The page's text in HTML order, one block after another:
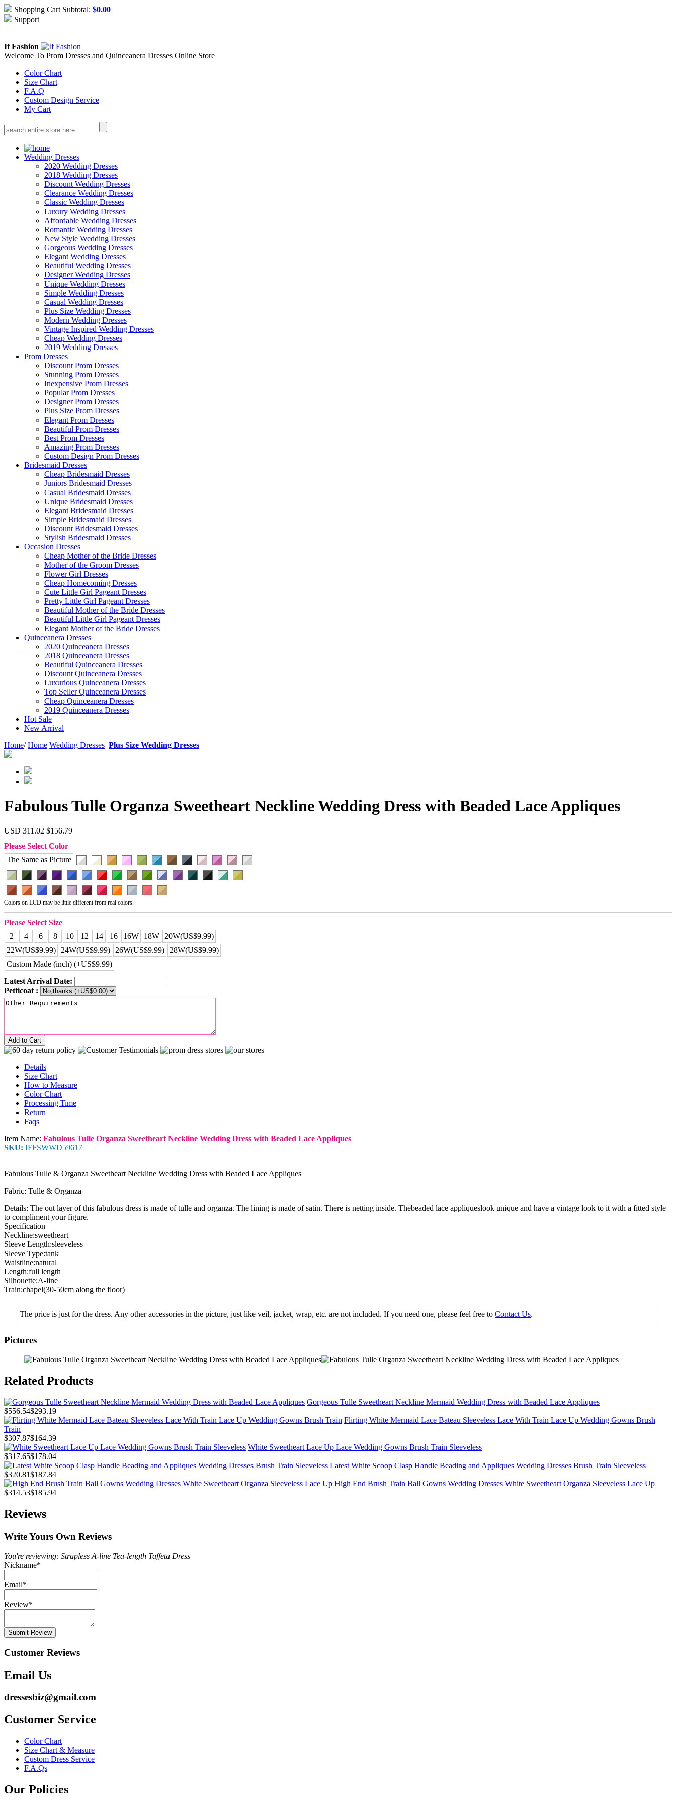
Shopping Cart Subtotal: $0.00
Support
If Fashion
Welcome To Prom Dresses and Quinceanera Dresses Online Store
Color Chart
Size Chart
F.A.Q
Custom Design Service
My Cart
Wedding Dresses
2020 Wedding Dresses
2018 Wedding Dresses
Discount Wedding Dresses
Clearance Wedding Dresses
Classic Wedding Dresses
Luxury Wedding Dresses
Affordable Wedding Dresses
Romantic Wedding Dresses
New Style Wedding Dresses
Gorgeous Wedding Dresses
Elegant Wedding Dresses
Beautiful Wedding Dresses
Designer Wedding Dresses
Unique Wedding Dresses
Simple Wedding Dresses
Casual Wedding Dresses
Plus Size Wedding Dresses
Modern Wedding Dresses
Vintage Inspired Wedding Dresses
Cheap Wedding Dresses
2019 Wedding Dresses
Prom Dresses
Discount Prom Dresses
Stunning Prom Dresses
Inexpensive Prom Dresses
Popular Prom Dresses
Designer Prom Dresses
Plus Size Prom Dresses
Elegant Prom Dresses
Beautiful Prom Dresses
Best Prom Dresses
Amazing Prom Dresses
Custom Design Prom Dresses
Bridesmaid Dresses
Cheap Bridesmaid Dresses
Juniors Bridesmaid Dresses
Casual Bridesmaid Dresses
Unique Bridesmaid Dresses
Elegant Bridesmaid Dresses
Simple Bridesmaid Dresses
Discount Bridesmaid Dresses
Stylish Bridesmaid Dresses
Occasion Dresses
Cheap Mother of the Bride Dresses
Mother of the Groom Dresses
Flower Girl Dresses
Cheap Homecoming Dresses
Cute Little Girl Pageant Dresses
Pretty Little Girl Pageant Dresses
Beautiful Mother of the Bride Dresses
Beautiful Little Girl Pageant Dresses
Elegant Mother of the Bride Dresses
Quinceanera Dresses
2020 Quinceanera Dresses
2018 Quinceanera Dresses
Beautiful Quinceanera Dresses
Discount Quinceanera Dresses
Luxurious Quinceanera Dresses
Top Seller Quinceanera Dresses
Cheap Quinceanera Dresses
2019 Quinceanera Dresses
Hot Sale
New Arrival
Home/ Home Wedding Dresses Plus Size Wedding Dresses
Fabulous Tulle Organza Sweetheart Neckline Wedding Dress with Beaded Lace Appliques
USD 311.02 $156.79
Please Select Color
The Same as Picture
Colors on LCD may be little different from real colors.
Please Select Size
2
4 6 8 10 12 14 16 16W 18W
20W(US$9.99)
22W(US$9.99)
24W(US$9.99) 26W(US$9.99)
28W(US$9.99)
Custom Made (inch) (+US$9.99)
Latest Arrival Date:
Petticoat :
Add to Cart
Details
Size Chart
How to Measure
Color Chart
Processing Time
Return
Faqs
Item Name: Fabulous Tulle Organza Sweetheart Neckline Wedding Dress with Beaded Lace Appliques
SKU: IFFSWWD59617
Fabulous Tulle & Organza Sweetheart Neckline Wedding Dress with Beaded Lace Appliques
Fabric: Tulle & Organza
Details: The out layer of this fabulous dress is made of tulle and organza. The lining is made of satin. There is netting inside. Thebeaded lace appliqueslook unique and have a vintage look to it with a fitted style
to compliment your figure.
Specification
Neckline:sweetheart
Sleeve Length:sleeveless
Sleeve Type:tank
Waistline:natural
Length:full length
Silhouette:A-line
Train:chapel(30-50cm along the floor)
The price is just for the dress. Any other accessories in the picture, just like veil, jacket, wrap, etc. are not included. If you need one, please feel free to Contact Us.
Pictures
Related Products
Gorgeous Tulle Sweetheart Neckline Mermaid Wedding Dress with Beaded Lace Appliques
$556.54$293.19
Flirting White Mermaid Lace Bateau Sleeveless Lace With Train Lace Up Wedding Gowns Brush
Train
$307.87$164.39
White Sweetheart Lace Up Lace Wedding Gowns Brush Train Sleeveless
$317.65$178.04
Latest White Scoop Clasp Handle Beading and Appliques Wedding Dresses Brush Train Sleeveless
$320.81$187.84
High End Brush Train Ball Gowns Wedding Dresses White Sweetheart Organza Sleeveless Lace Up
$314.53$185.94
Reviews
Write Yours Own Reviews
You're reviewing: Strapless A-line Tea-length Taffeta Dress
Nickname*
Email*
Review*
Submit Review
Customer Reviews
Email Us
dressesbiz@gmail.com
Customer Service
Color Chart
Size Chart & Measure
Custom Dress Service
F.A.Qs
Our Policies